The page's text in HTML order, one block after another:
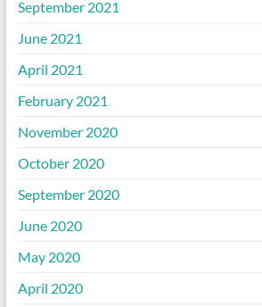
September 2021
June 2021
April 2021
February 2021
November 2020
October 2020
September 2020
June 2020
May 2020
April 2020